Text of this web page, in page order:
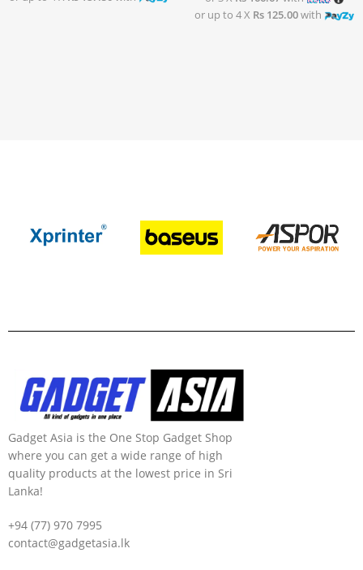
or up to 4 X Rs 125.00with
Gadget Asia is the One Stop Gadget Shop
where you can get a wide range of high
quality products at the lowest price in Sri
Lanka!
+94 (77) 970 7995
contact@gadgetasia.lk